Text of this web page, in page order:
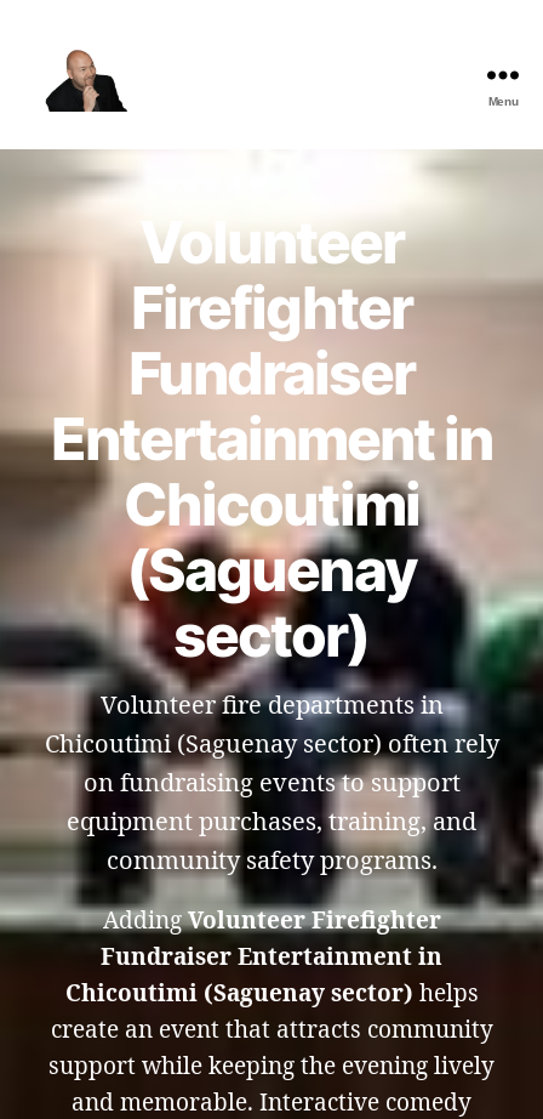
Best
Comedy
Hypnosis
Menu
Volunteer
Firefighter
Fundraiser
Entertainment in
Chicoutimi
(Saguenay
sector)
Volunteer fire departments in
Chicoutimi (Saguenay sector) often rely
on fundraising events to support
equipment purchases, training, and
community safety programs.
AddingVolunteer Firefighter
Fundraiser Entertainment in
Chicoutimi (Saguenay sector) helps
create an event that attracts community
support while keeping the evening lively
and memorable. Interactive comedy